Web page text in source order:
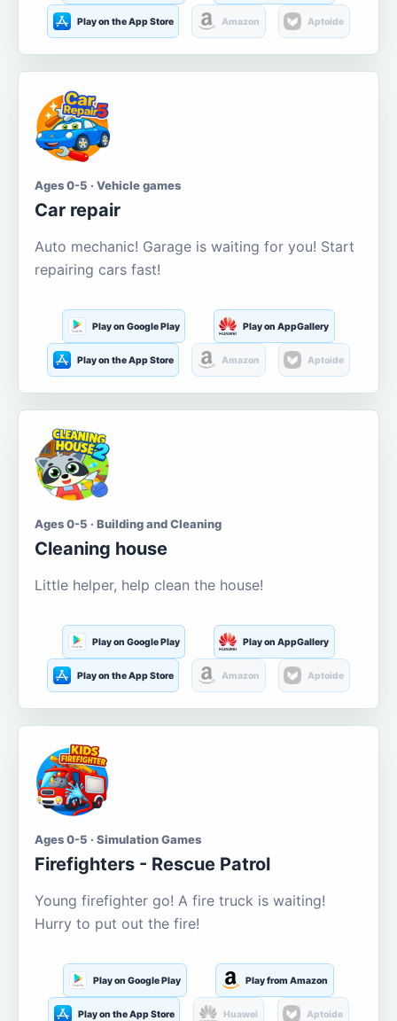
Play on the App Store Amazon Aptoide
Ages 0-5 · Vehicle games
Car repair
Auto mechanic! Garage is waiting for you! Start
repairing cars fast!
Play on Google Play Play on AppGallery
Play on the App Store Amazon Aptoide
Ages 0-5 · Building and Cleaning
Cleaning house
Little helper, help clean the house!
Play on Google Play Play on AppGallery
Play on the App Store Amazon Aptoide
Ages 0-5 · Simulation Games
Firefighters - Rescue Patrol
Young firefighter go! A fire truck is waiting!
Hurry to put out the fire!
Play on Google Play Play from Amazon
Play on the App Store Huawei Aptoide